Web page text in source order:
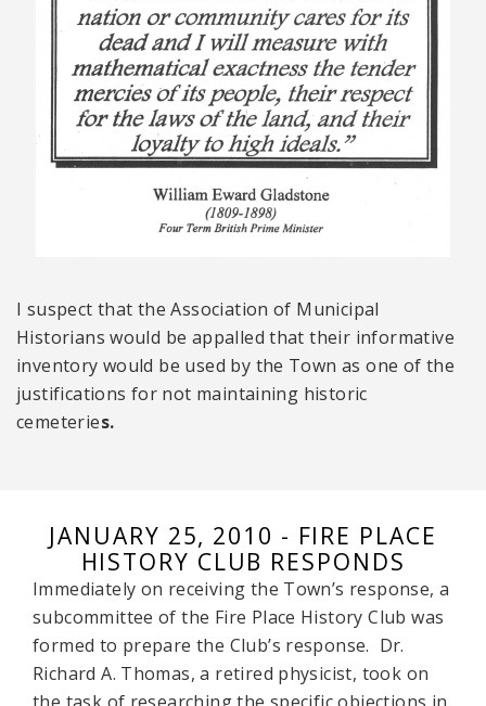
I suspect that the Association of Municipal
Historians would be appalled that their informative
inventory would be used by the Town as one of the
justifications for not maintaining historic
cemeteries.
JANUARY 25, 2010 - FIRE PLACE
HISTORY CLUB RESPONDS
Immediately on receiving the Town’s response, a
subcommittee of the Fire Place History Club was
formed to prepare the Club’s response. Dr.
Richard A. Thomas, a retired physicist, took on
the task of researching the specific objections in